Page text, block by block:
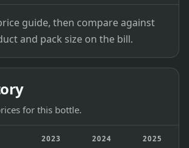
guide, then compare against
and pack size on the bill.
for this bottle.
2023 2024 2025